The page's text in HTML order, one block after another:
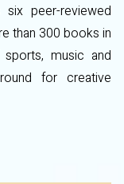
peer-reviewed
than 300 books in
music and
for creative